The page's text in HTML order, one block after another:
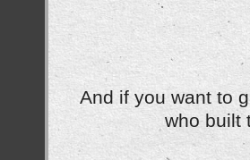
And if you want to
who built